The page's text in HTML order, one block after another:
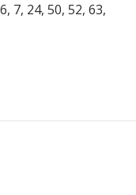
7, 24, 50, 52, 63,